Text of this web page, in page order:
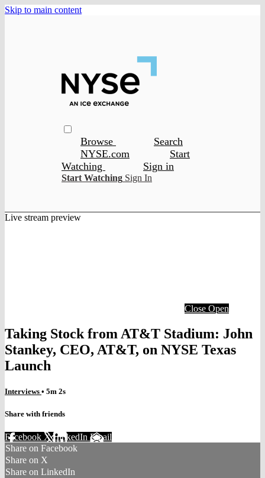
Skip to main content
Browse
Search
NYSE.com
Start
Watching
Sign in
Start Watching Sign In
Live stream preview
Close Open
Taking Stock from AT&T Stadium: John
Stankey, CEO, AT&T, on NYSE Texas
Launch
Interviews • 5m 2s
Share with friends
Facebook XLinkedIn Email
Share on Facebook
Share on X
Share on LinkedIn